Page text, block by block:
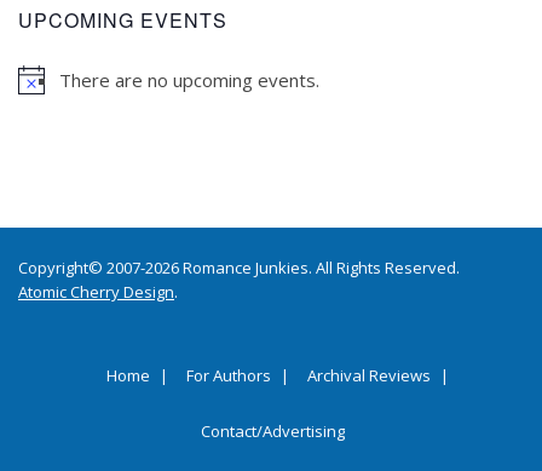
UPCOMING EVENTS
There are no upcoming events.
Copyright© 2007-2026 Romance Junkies. All Rights Reserved.
Atomic Cherry Design.
Home For Authors Archival Reviews
Contact/Advertising